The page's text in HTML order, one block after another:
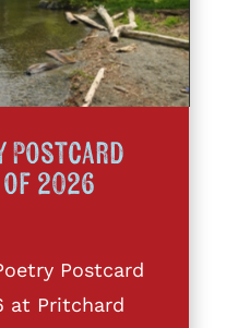
Postcard
2026
Postcard
at Pritchard